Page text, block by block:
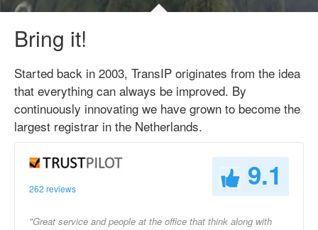
Bring it!
Started back in 2003, TransIP originates from the idea
that everything can always be improved. By
continuously innovating we have grown to become the
largest registrar in the Netherlands.
262 reviews 9.1
"Great service and people at the office that think along with